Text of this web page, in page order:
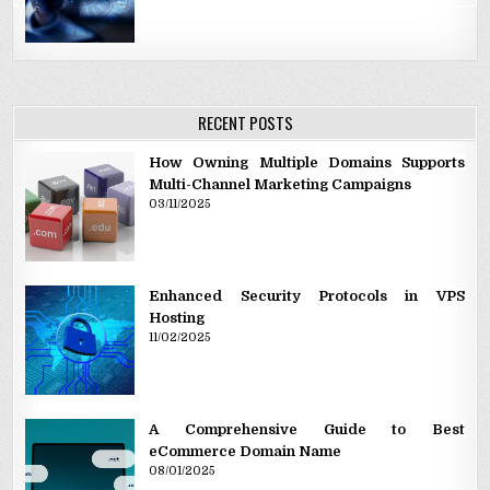
RECENT POSTS
How Owning Multiple Domains Supports
Multi-Channel Marketing Campaigns
03/11/2025
Enhanced Security Protocols in VPS
Hosting
11/02/2025
A Comprehensive Guide to Best
eCommerce Domain Name
08/01/2025